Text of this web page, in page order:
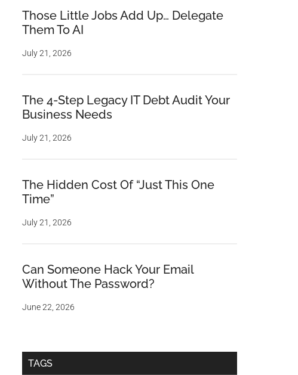
Those Little Jobs Add Up… Delegate
Them To AI
July 21, 2026
The 4-Step Legacy IT Debt Audit Your
Business Needs
July 21, 2026
The Hidden Cost Of “Just This One
Time”
July 21, 2026
Can Someone Hack Your Email
Without The Password?
June 22, 2026
TAGS